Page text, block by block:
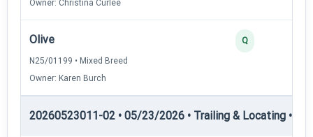
Owner: Christina Curlee
Olive
N25/01199 • Mixed Breed
Owner: Karen Burch
Q
20260523011-02 • 05/23/2026 • Trailing & Locating •